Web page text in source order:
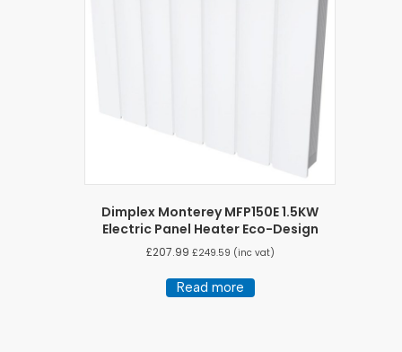
Dimplex Monterey MFP150E 1.5KW
Electric Panel Heater Eco-Design
£207.99 £249.59 (inc vat)
Read more